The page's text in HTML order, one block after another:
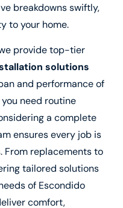
breakdowns swiftly,
to your home.
provide top-tier
solutions
and performance of
need routine
a complete
ensures every job is
From replacements to
tailored solutions
of Escondido
comfort,